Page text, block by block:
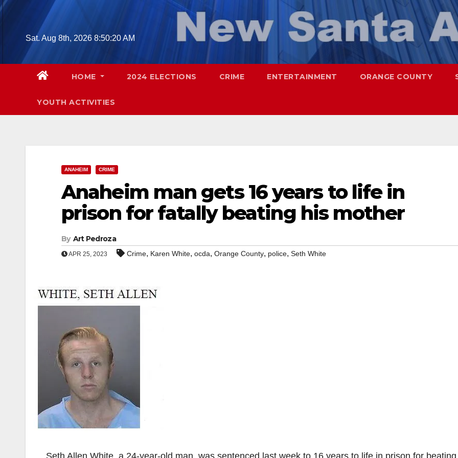
Skip
Sat. Aug 8th, 2026 8:50:21 AM
HOME 2024 ELECTIONS CRIME ENTERTAINMENT ORANGE COUNTY
YOUTH ACTIVITIES
ANAHEIM CRIME
Anaheim man gets 16 years to life in
prison for fatally beating his mother
By Art Pedroza
APR 25, 2023 Crime, Karen White, ocda, Orange County, police, Seth White
Seth Allen White, a 24-year-old man, was sentenced last week to 16 years to life in prison for